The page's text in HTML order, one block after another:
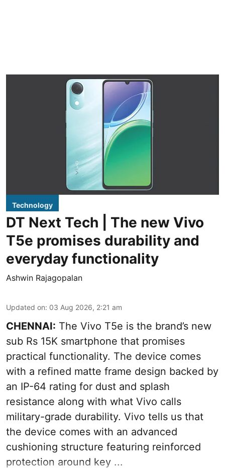
Technology
DT Next Tech | The new Vivo
T5e promises durability and
everyday functionality
Ashwin Rajagopalan
Updated on: 03 Aug 2026, 2:21 am
CHENNAI: The Vivo T5e is the brand’s new
sub Rs 15K smartphone that promises
practical functionality. The device comes
with a refined matte frame design backed by
an IP-64 rating for dust and splash
resistance along with what Vivo calls
military-grade durability. Vivo tells us that
the device comes with an advanced
cushioning structure featuring reinforced
protection around key ...